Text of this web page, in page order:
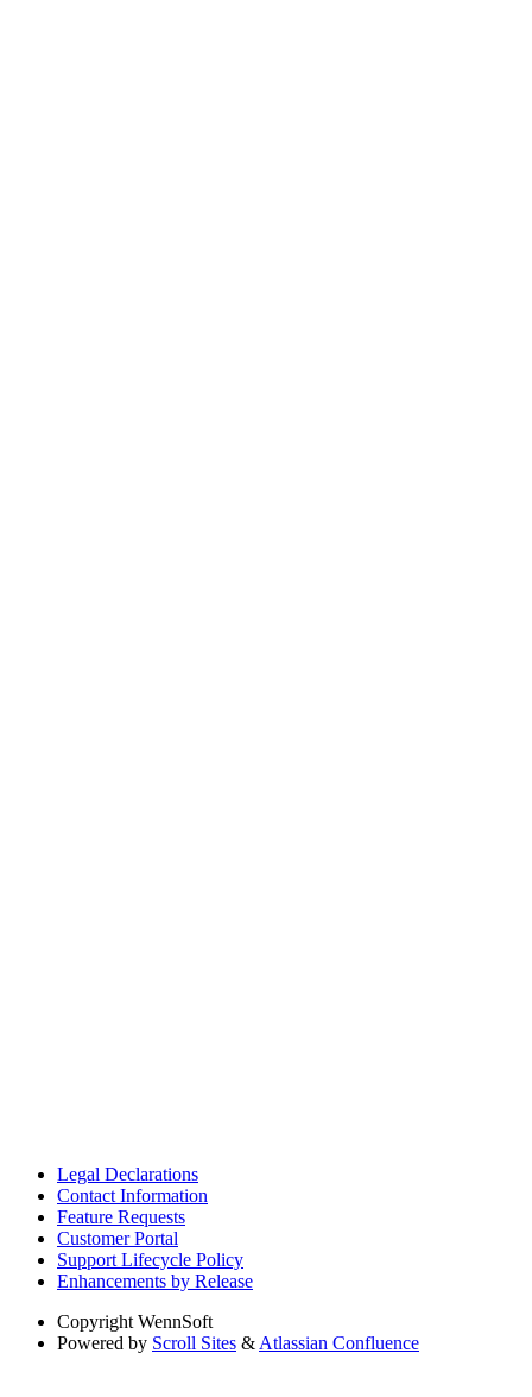
Legal Declarations
Contact Information
Feature Requests
Customer Portal
Support Lifecycle Policy
Enhancements by Release
Copyright WennSoft
Powered by Scroll Sites & Atlassian Confluence